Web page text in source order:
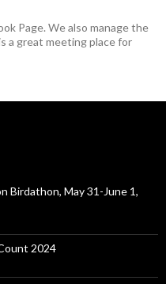
Page. We also manage the
a great meeting place for
Birdathon, May 31-June 1,
2024